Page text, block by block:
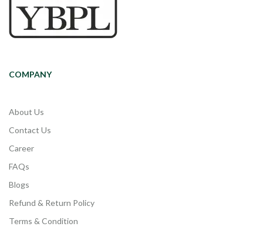
COMPANY
About Us
Contact Us
Career
FAQs
Blogs
Refund & Return Policy
Terms & Condition